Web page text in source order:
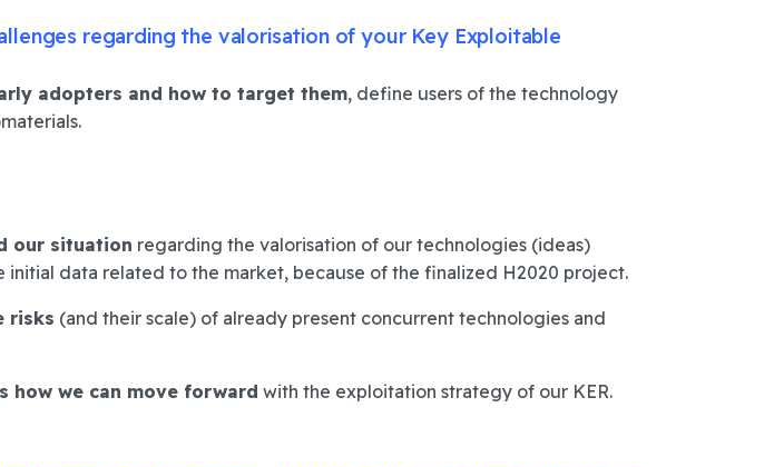
regarding the valorisation of your Key Exploitable
adopters and how to target them, define users of the technology
our situation regarding the valorisation of our technologies (ideas)
data related to the market, because of the finalized H2020 project.
risks (and their scale) of already present concurrent technologies and
how we can move forward with the exploitation strategy of our KER.